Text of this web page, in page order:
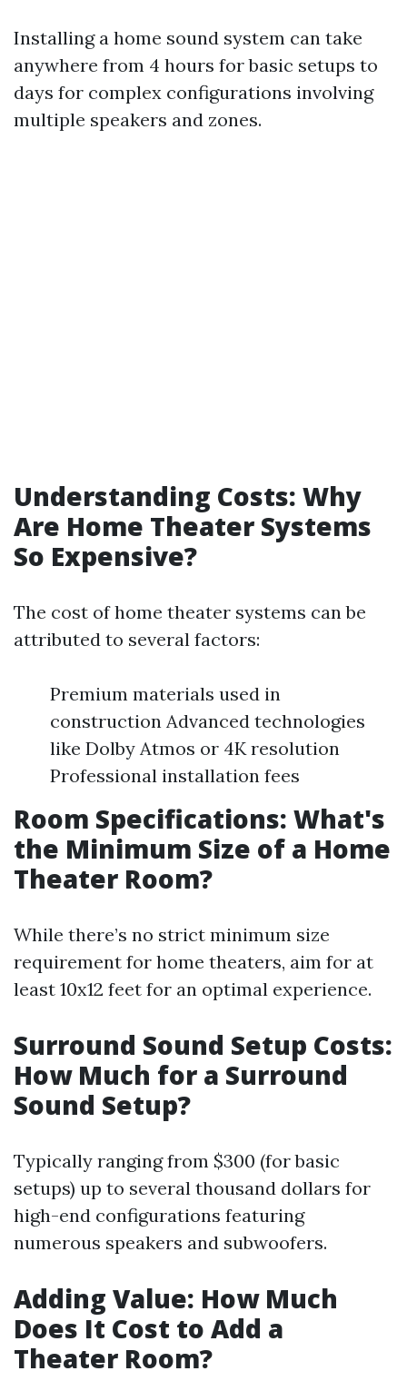
Installing a home sound system can take
anywhere from 4 hours for basic setups to
days for complex configurations involving
multiple speakers and zones.
Understanding Costs: Why
Are Home Theater Systems
So Expensive?
The cost of home theater systems can be
attributed to several factors:
Premium materials used in
construction Advanced technologies
like Dolby Atmos or 4K resolution
Professional installation fees
Room Specifications: What's
the Minimum Size of a Home
Theater Room?
While there’s no strict minimum size
requirement for home theaters, aim for at
least 10x12 feet for an optimal experience.
Surround Sound Setup Costs:
How Much for a Surround
Sound Setup?
Typically ranging from $300 (for basic
setups) up to several thousand dollars for
high-end configurations featuring
numerous speakers and subwoofers.
Adding Value: How Much
Does It Cost to Add a
Theater Room?